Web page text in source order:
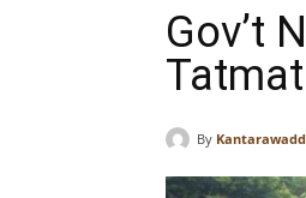
Gov’t
By